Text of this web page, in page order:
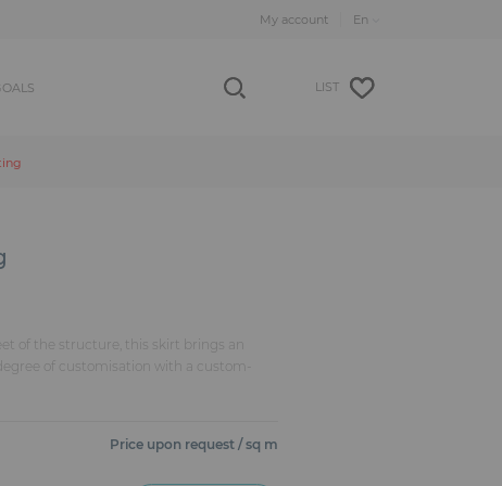
My account
LIST
of the structure, this skirt brings an
of customisation with a custom-
Price upon request / sq m